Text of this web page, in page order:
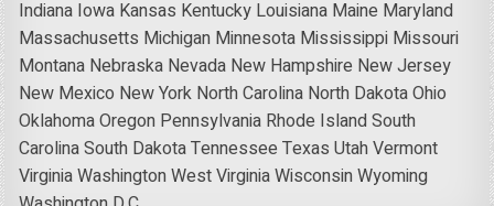
Indiana Iowa Kansas Kentucky Louisiana Maine Maryland
Massachusetts Michigan Minnesota Mississippi Missouri
Montana Nebraska Nevada New Hampshire New Jersey
New Mexico New York North Carolina North DakotaOhio
OklahomaOregon Pennsylvania Rhode IslandSouth
CarolinaSouth DakotaTennessee Texas UtahVermont
VirginiaWashingtonWest VirginiaWisconsinWyoming